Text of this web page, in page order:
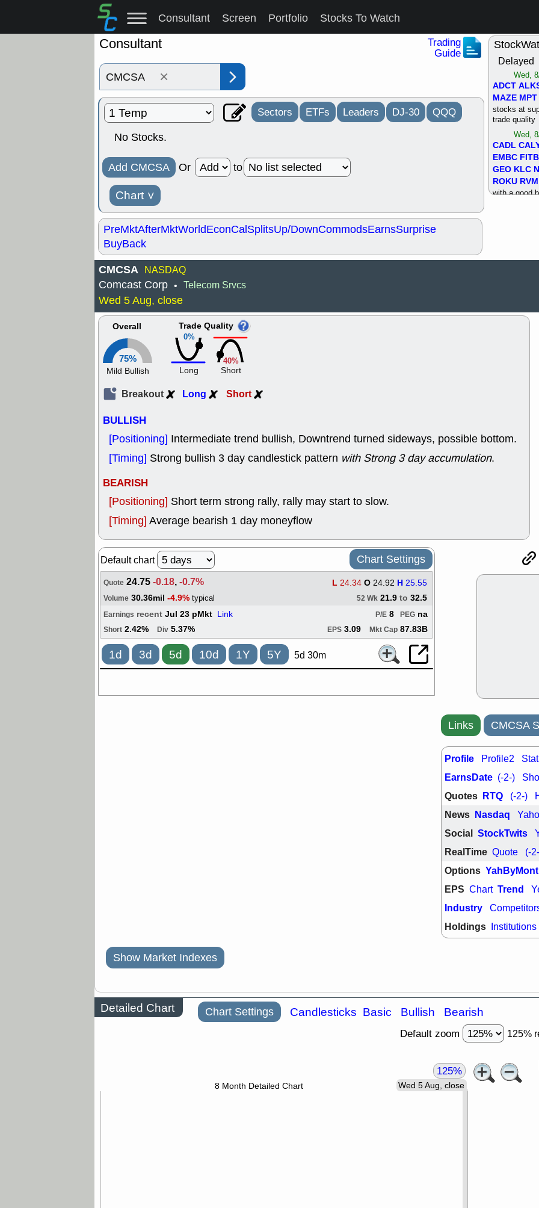
Consultant Screen Portfolio Stocks To Watch
Consultant
Trading
Guide
×
Sectors ETFs Leaders DJ-30 QQQ
No Stocks.
Add CMCSA Or to
Chart ˅
PreMktAfterMktWorldEconCalSplitsUp/DownCommodsEarnsSurprise
BuyBack
Delayed
Wed,
ADCT
MAZE MPT
stocks at
trade quality
Wed,
CADL
EMBC FITB
GEO KLC
ROKU
with a good
PLNT
ELVN
ROKU
SDGR
Thu, 7/
BRCB
EMBC
TMDX VAC
stocks with
watch
Wed,
CALY
QDEL
quality
Wed,
GDRX
INNV
ORKA
TMDX
VRDN
breakout
CMCSA NASDAQ
Comcast Corp • Telecom Srvcs
Wed 5 Aug, close
Overall
75%
Mild Bullish
0%
Trade Quality
Long
40%
Short
Breakout Long Short
BULLISH
[Positioning] Intermediate trend bullish, Downtrend turned sideways, possible bottom.
[Timing] Strong bullish 3 day candlestick pattern with Strong 3 day accumulation.
BEARISH
[Positioning] Short term strong rally, rally may start to slow.
[Timing] Average bearish 1 day moneyflow
Default chart Chart Settings
Quote 24.75-0.18,-0.7% L 24.34 O 24.92 H 25.55
Volume 30.36mil -4.9% typical 52 Wk 21.9 to 32.5
Earnings recent Jul 23 pMkt Link PEG na
P/E 8
Short 2.42% Div 5.37% EPS 3.09 Mkt Cap 87.83B
1d 3d 5d 10d 1Y 5Y 5d 30m
Links CMCSA
Profile Profile2
EarnsDate (-2-)
Quotes RTQ (-2-)
News Nasdaq
Social StockTwits
RealTime Quote (-
Options
EPS Chart Trend
Industry
Holdings Institutions
Show Market Indexes
Detailed Chart Chart Settings Candlesticks Basic Bullish Bearish
Default zoom 125%
Wed 5 Aug, close
8 Month Detailed Chart
125%